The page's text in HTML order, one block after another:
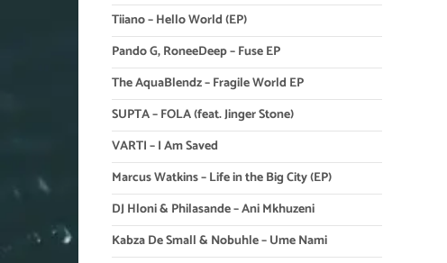
Tiiano – Hello World (EP)
Pando G, RoneeDeep – Fuse EP
The AquaBlendz – Fragile World EP
SUPTA – FOLA (feat. Jinger Stone)
VARTI – I Am Saved
Marcus Watkins – Life in the Big City (EP)
DJ Hloni & Philasande – Ani Mkhuzeni
Kabza De Small & Nobuhle – Ume Nami